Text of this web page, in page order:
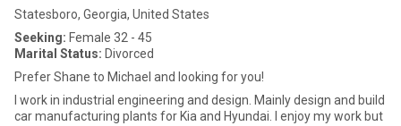
Statesboro, Georgia, United States
Seeking: Female 32 - 45
Marital Status: Divorced
Prefer Shane to Michael and looking for you!
I work in industrial engineering and design. Mainly design and build
car manufacturing plants for Kia and Hyundai. I enjoy my work but